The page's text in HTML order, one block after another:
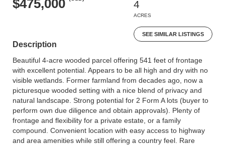
$475,000 4
ACRES
SEE SIMILAR LISTINGS
Description
Beautiful 4-acre wooded parcel offering 541 feet of frontage
with excellent potential. Appears to be all high and dry with no
visible wetlands. Former farmland from decades ago, now a
picturesque wooded setting with a nice blend of privacy and
natural landscape. Strong potential for 2 Form A lots (buyer to
perform own due diligence and obtain approvals). Plenty of
frontage and flexibility for a private estate, or a family
compound. Convenient location with easy access to highway
and area amenities while still offering a country feel. Rare